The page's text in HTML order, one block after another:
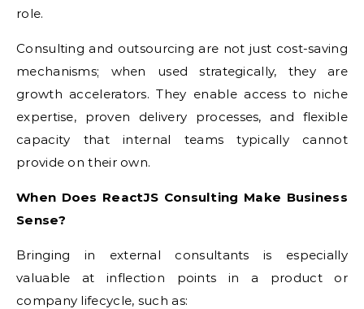
role.
Consulting and outsourcing are not just cost-saving
mechanisms; when used strategically, they are
growth accelerators. They enable access to niche
expertise, proven delivery processes, and flexible
capacity that internal teams typically cannot
provide on their own.
When Does ReactJS Consulting Make Business
Sense?
Bringing in external consultants is especially
valuable at inflection points in a product or
company lifecycle, such as: